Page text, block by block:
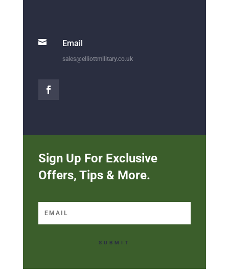
 Email
sales@elliottmilitary.co.uk
Sign Up For Exclusive
Offers, Tips & More.
SUBMIT